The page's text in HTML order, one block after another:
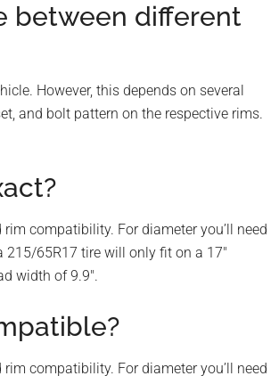
between different
However, this depends on several
and bolt pattern on the respective rims.
compatibility. For diameter you’ll need
215/65R17 tire will only fit on a 17″
width of 9.9″.
compatibility. For diameter you’ll need